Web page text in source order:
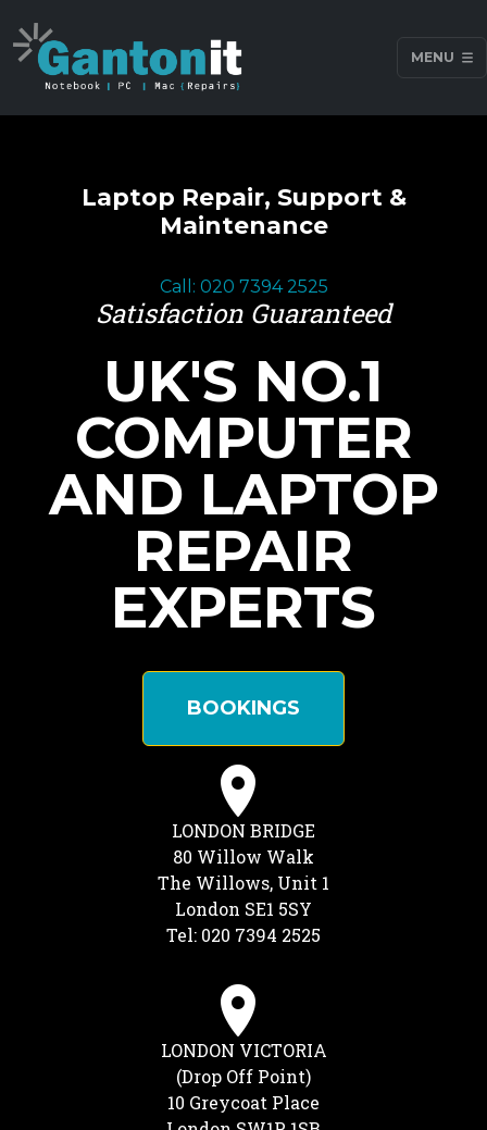
MENU
Laptop Repair, Support &
Maintenance
Call: 020 7394 2525
Satisfaction Guaranteed
UK'S NO.1
COMPUTER
AND LAPTOP
REPAIR
EXPERTS
BOOKINGS
LONDON BRIDGE
80 Willow Walk
The Willows, Unit 1
London SE1 5SY
Tel: 020 7394 2525
LONDON VICTORIA
(Drop Off Point)
10 Greycoat Place